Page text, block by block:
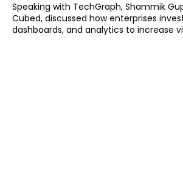
Speaking with TechGraph, Shammik
Cubed, discussed how enterprises
dashboards, and analytics to increase